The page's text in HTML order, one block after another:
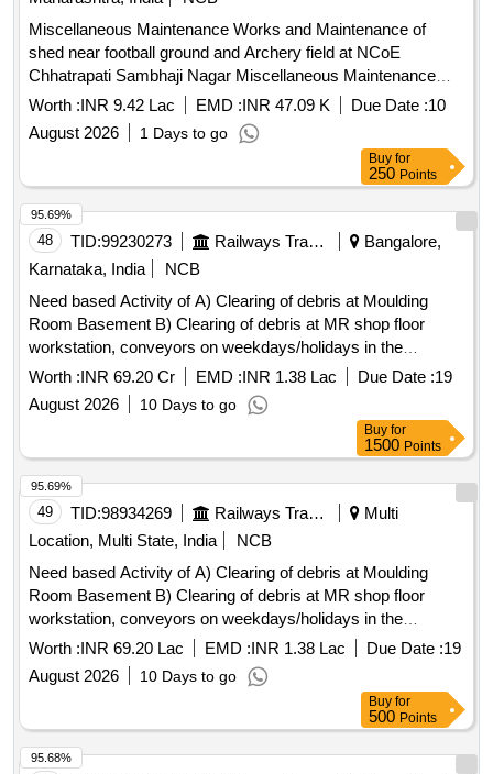
Miscellaneous Maintenance Works and Maintenance of
shed near football ground and Archery field at NCoE
Chhatrapati Sambhaji Nagar Miscellaneous Maintenance
Works and Maintenance of shed near football ground and
Archery field at NCoE Chhatrapati Sambhaji Nagar
Worth :INR 9.42 Lac EMD :INR 47.09 K Due Date :10
August 2026
1 Days to go
Buy for
250 Points
48 TID:99230273 Railways Transport Services
Bangalore,
Karnataka, India
NCB
Need based Activity of A) Clearing of debris at Moulding
Room Basement B) Clearing of debris at MR shop floor
workstation, conveyors on weekdays/holidays in the
moulding room.
Worth :INR 69.20 Cr EMD :INR 1.38 Lac Due Date :19
August 2026
10 Days to go
95.69%
Buy for
1500 Points
49 TID:98934269 Railways Transport Services
Multi
Location, Multi State, India
NCB
Need based Activity of A) Clearing of debris at Moulding
Room Basement B) Clearing of debris at MR shop floor
workstation, conveyors on weekdays/holidays in the
moulding room
Worth :INR 69.20 Lac EMD :INR 1.38 Lac Due Date :19
August 2026
10 Days to go
95.69%
Buy for
500 Points
95.68%